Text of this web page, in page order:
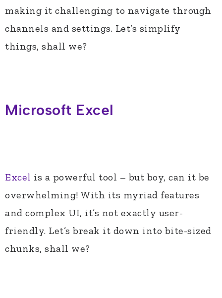
making it challenging to navigate through
channels and settings. Let’s simplify
things, shall we?
Microsoft Excel
Excel is a powerful tool – but boy, can it be
overwhelming! With its myriad features
and complex UI, it’s not exactly user-
friendly. Let’s break it down into bite-sized
chunks, shall we?